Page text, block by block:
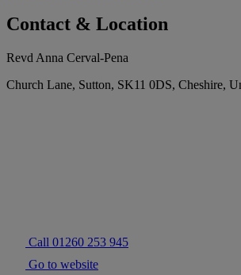
Contact & Location
Revd Anna Cerval-Pena
Church Lane, Sutton, SK11 0DS, Cheshire,
Call 01260 253 945
Go to website